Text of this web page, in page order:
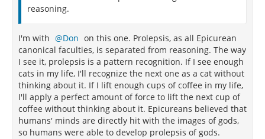
reasoning.
I'm with Don on this one. Prolepsis, as all Epicurean
canonical faculties, is separated from reasoning. The way
I see it, prolepsis is a pattern recognition. If I see enough
cats in my life, I'll recognize the next one as a cat without
thinking about it. If I lift enough cups of coffee in my life,
I'll apply a perfect amount of force to lift the next cup of
coffee without thinking about it. Epicureans believed that
humans' minds are directly hit with the images of gods,
so humans were able to develop prolepsis of gods.